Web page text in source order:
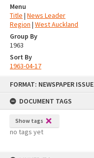
FORMAT: NEWSPAPER ISSUE
DOCUMENT TAGS
Show tags
no tags yet
Menu
Title | News Leader
Region | West Auckland
Group By
1963
Sort By
1963-04-17